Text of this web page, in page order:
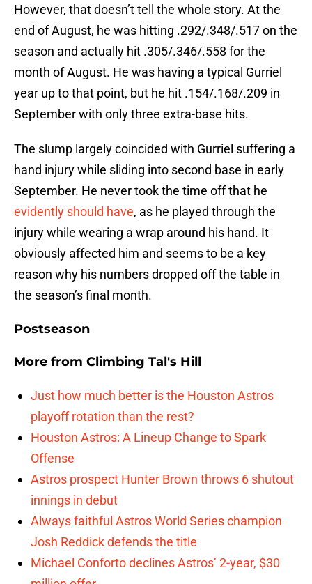
However, that doesn’t tell the whole story. At the
end of August, he was hitting .292/.348/.517 on the
season and actually hit .305/.346/.558 for the
month of August. He was having a typical Gurriel
year up to that point, but he hit .154/.168/.209 in
September with only three extra-base hits.
The slump largely coincided with Gurriel suffering a
hand injury while sliding into second base in early
September. He never took the time off that he
evidently should have, as he played through the
injury while wearing a wrap around his hand. It
obviously affected him and seems to be a key
reason why his numbers dropped off the table in
the season’s final month.
Postseason
More from Climbing Tal's Hill
Just how much better is the Houston Astros
playoff rotation than the rest?
Houston Astros: A Lineup Change to Spark
Offense
Astros prospect Hunter Brown throws 6 shutout
innings in debut
Always faithful Astros World Series champion
Josh Reddick defends the title
Michael Conforto declines Astros’ 2-year, $30